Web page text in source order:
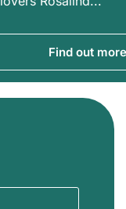
Find out more